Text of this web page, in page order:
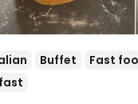
Buffet Fast